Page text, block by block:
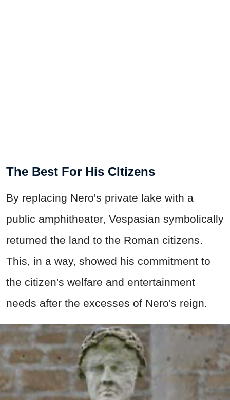
The Best For His CItizens
By replacing Nero's private lake with a
public amphitheater, Vespasian symbolically
returned the land to the Roman citizens.
This, in a way, showed his commitment to
the citizen's welfare and entertainment
needs after the excesses of Nero's reign.